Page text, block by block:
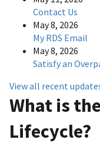
Contact Us
May 8, 2026
My RDS Email
May 8, 2026
Satisfy an
View all recent
What is
Lifecycle?